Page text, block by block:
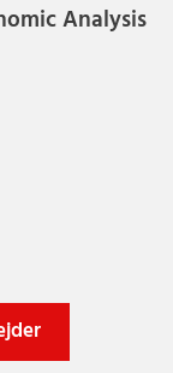
Analysis